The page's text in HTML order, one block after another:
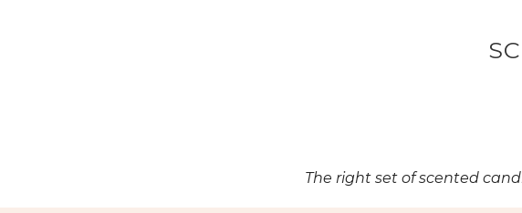
The right set of scented